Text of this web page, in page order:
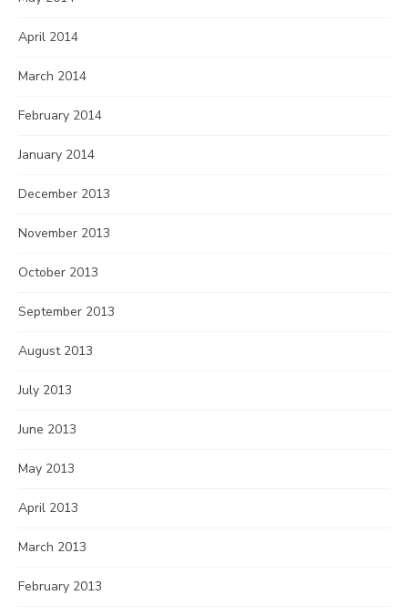
April 2014
March 2014
February 2014
January 2014
December 2013
November 2013
October 2013
September 2013
August 2013
July 2013
June 2013
May 2013
April 2013
March 2013
February 2013